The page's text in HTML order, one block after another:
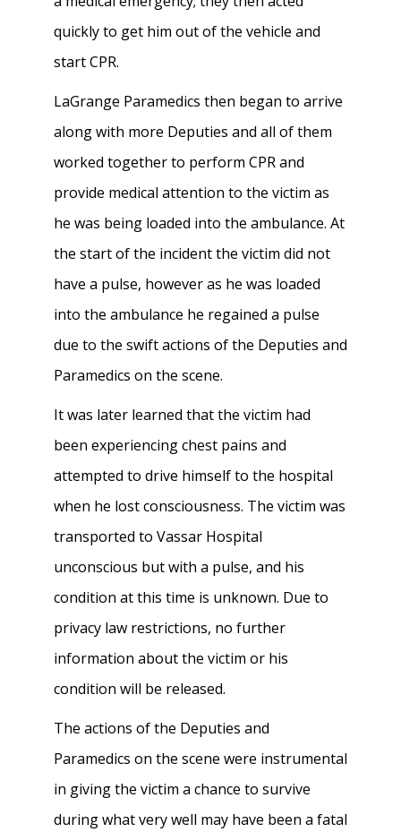
quickly to get him out of the vehicle and
start CPR.
LaGrange Paramedics then began to arrive
along with more Deputies and all of them
worked together to perform CPR and
provide medical attention to the victim as
he was being loaded into the ambulance. At
the start of the incident the victim did not
have a pulse, however as he was loaded
into the ambulance he regained a pulse
due to the swift actions of the Deputies and
Paramedics on the scene.
It was later learned that the victim had
been experiencing chest pains and
attempted to drive himself to the hospital
when he lost consciousness. The victim was
transported to Vassar Hospital
unconscious but with a pulse, and his
condition at this time is unknown. Due to
privacy law restrictions, no further
information about the victim or his
condition will be released.
The actions of the Deputies and
Paramedics on the scene were instrumental
in giving the victim a chance to survive
during what very well may have been a fatal